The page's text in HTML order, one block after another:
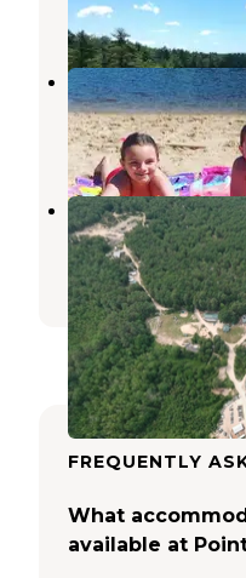
3 Photos
Acres Of
Sebago,Maine
9
Acres of
Sebago,Maine
46 Photos
FREQUENTLY
What
available at